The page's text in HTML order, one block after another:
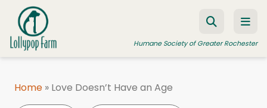
Skip to content
Humane Society of Greater Rochester
Home » Love Doesn’t Have an Age